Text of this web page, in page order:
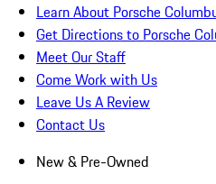
Learn About Porsche
Get Directions to Porsche
Meet Our Staff
Come Work with Us
Leave Us A Review
Contact Us
New & Pre-Owned